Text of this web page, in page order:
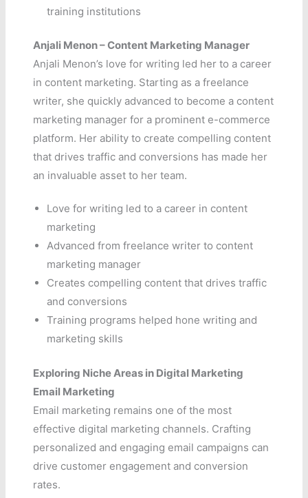
training institutions
Anjali Menon – Content Marketing Manager
Anjali Menon’s love for writing led her to a career
in content marketing. Starting as a freelance
writer, she quickly advanced to become a content
marketing manager for a prominent e-commerce
platform. Her ability to create compelling content
that drives traffic and conversions has made her
an invaluable asset to her team.
Love for writing led to a career in content
marketing
Advanced from freelance writer to content
marketing manager
Creates compelling content that drives traffic
and conversions
Training programs helped hone writing and
marketing skills
Exploring Niche Areas in Digital Marketing
Email Marketing
Email marketing remains one of the most
effective digital marketing channels. Crafting
personalized and engaging email campaigns can
drive customer engagement and conversion
rates.